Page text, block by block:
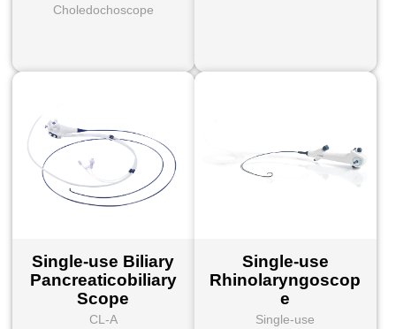
Choledochoscope
Single-use Biliary
Pancreaticobiliary
Scope
CL-A
Single-use
Rhinolaryngoscop
e
Single-use